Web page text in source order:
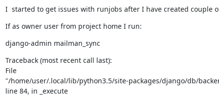
I  started to get issues with runjobs after I have created couple
If as owner user from project home I run:
django-admin mailman_sync
Traceback (most recent call last):
File
"/home/user/.local/lib/python3.5/site-packages/django/db/
line 84, in _execute